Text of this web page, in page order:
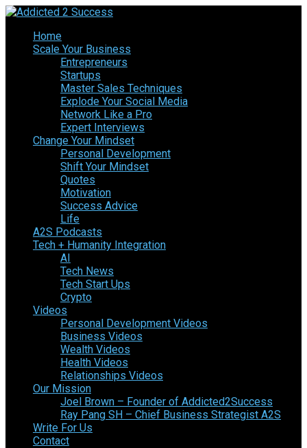
Home
Scale Your Business
Entrepreneurs
Startups
Master Sales Techniques
Explode Your Social Media
Network Like a Pro
Expert Interviews
Change Your Mindset
Personal Development
Shift Your Mindset
Quotes
Motivation
Success Advice
Life
A2S Podcasts
Tech + Humanity Integration
AI
Tech News
Tech Start Ups
Crypto
Videos
Personal Development Videos
Business Videos
Wealth Videos
Health Videos
Relationships Videos
Our Mission
Joel Brown – Founder of Addicted2Success
Ray Pang SH – Chief Business Strategist A2S
Write For Us
Contact